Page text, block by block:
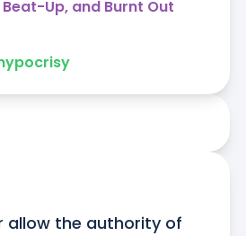
Up, and Burnt Out
allow the authority of